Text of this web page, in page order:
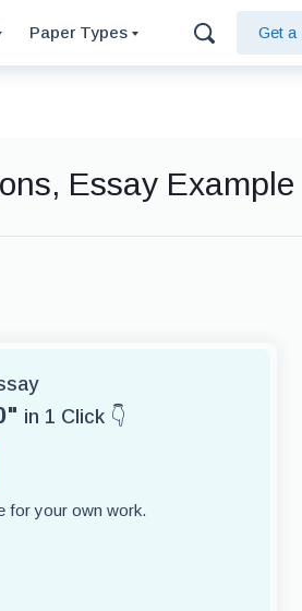
Paper Types Get a
Essay Example
in 1 Click 👇
for your own work.